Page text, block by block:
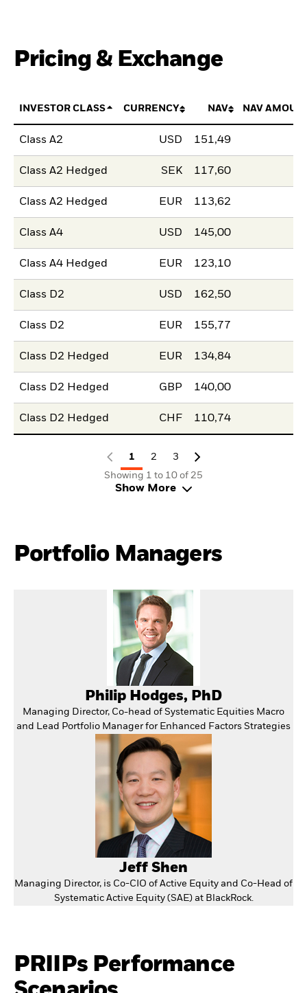
Pricing & Exchange
INVESTOR CLASS CURRENCY NAV NAV
Class A2 USD 151,49
Class A2 Hedged SEK 117,60
Class A2 Hedged EUR 113,62
Class A4 USD 145,00
Class A4 Hedged EUR 123,10
Class D2 USD 162,50
Class D2 EUR 155,77
Class D2 Hedged EUR 134,84
Class D2 Hedged GBP 140,00
Class D2 Hedged CHF 110,74
1 2
3
Showing 1 to 10 of 25
Show More
Portfolio Managers
Philip Hodges, PhD
Managing Director, Co-head of Systematic Equities Macro
and Lead Portfolio Manager for Enhanced Factors Strategies
Jeff Shen
Managing Director, is Co-CIO of Active Equity and Co-Head of
Systematic Active Equity (SAE) at BlackRock.
PRIIPs Performance